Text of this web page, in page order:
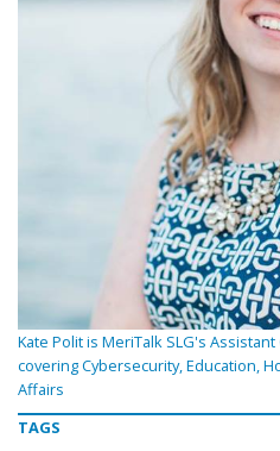
Kate Polit is MeriTalk SLG's
covering Cybersecurity, Education,
Affairs
TAGS